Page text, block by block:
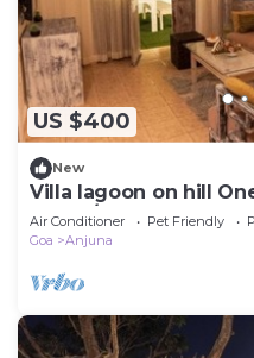
US $400
New
Villa lagoon on hill
beach/sunburn party
Air Conditioner Pet Friendly
Goa
Anjuna